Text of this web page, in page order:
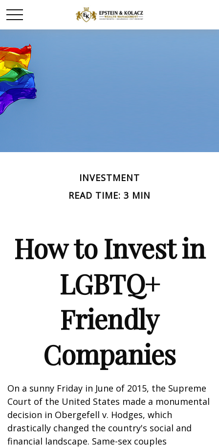
INVESTMENT
READ TIME: 3 MIN
How to Invest in
LGBTQ+
Friendly
Companies
On a sunny Friday in June of 2015, the Supreme
Court of the United States made a monumental
decision in Obergefell v. Hodges, which
drastically changed the country's social and
financial landscape. Same-sex couples